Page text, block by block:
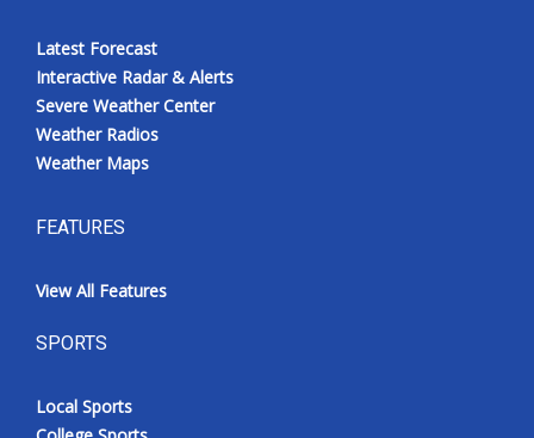
Latest Forecast
Interactive Radar & Alerts
Severe Weather Center
Weather Radios
Weather Maps
FEATURES
View All Features
SPORTS
Local Sports